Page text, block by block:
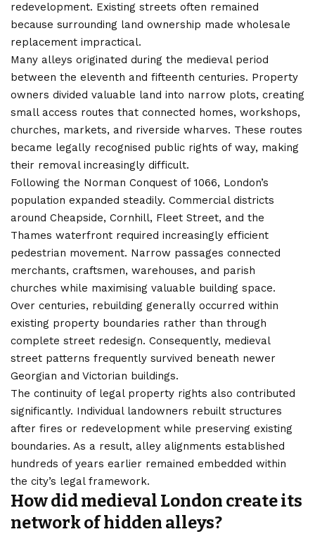
redevelopment. Existing streets often remained
because surrounding land ownership made wholesale
replacement impractical.
Many alleys originated during the medieval period
between the eleventh and fifteenth centuries. Property
owners divided valuable land into narrow plots, creating
small access routes that connected homes, workshops,
churches, markets, and riverside wharves. These routes
became legally recognised public rights of way, making
their removal increasingly difficult.
Following the Norman Conquest of 1066, London’s
population expanded steadily. Commercial districts
around Cheapside, Cornhill, Fleet Street, and the
Thames waterfront required increasingly efficient
pedestrian movement. Narrow passages connected
merchants, craftsmen, warehouses, and parish
churches while maximising valuable building space.
Over centuries, rebuilding generally occurred within
existing property boundaries rather than through
complete street redesign. Consequently, medieval
street patterns frequently survived beneath newer
Georgian and Victorian buildings.
The continuity of legal property rights also contributed
significantly. Individual landowners rebuilt structures
after fires or redevelopment while preserving existing
boundaries. As a result, alley alignments established
hundreds of years earlier remained embedded within
the city’s legal framework.
How did medieval London create its
network of hidden alleys?